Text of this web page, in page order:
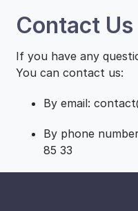
Contact Us
If you have any
You can contact us:
By email:
By phone
85 33